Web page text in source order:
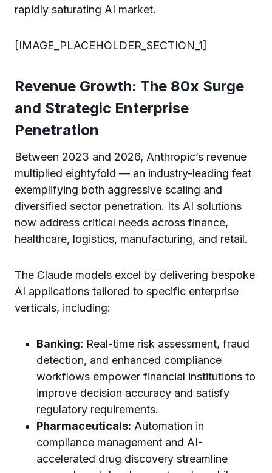
rapidly saturating AI market.
[IMAGE_PLACEHOLDER_SECTION_1]
Revenue Growth: The 80x Surge
and Strategic Enterprise
Penetration
Between 2023 and 2026, Anthropic’s revenue
multiplied eightyfold — an industry-leading feat
exemplifying both aggressive scaling and
diversified sector penetration. Its AI solutions
now address critical needs across finance,
healthcare, logistics, manufacturing, and retail.
The Claude models excel by delivering bespoke
AI applications tailored to specific enterprise
verticals, including:
Banking: Real-time risk assessment, fraud
detection, and enhanced compliance
workflows empower financial institutions to
improve decision accuracy and satisfy
regulatory requirements.
Pharmaceuticals: Automation in
compliance management and AI-
accelerated drug discovery streamline